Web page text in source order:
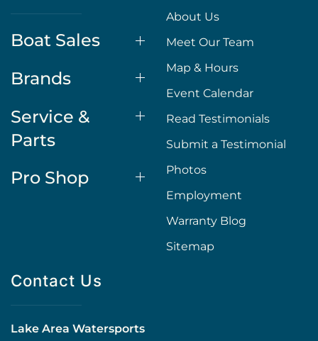
Boat Sales
Brands
Service &
Parts
Pro Shop
About Us
Meet Our Team
Map & Hours
Event Calendar
Read Testimonials
Submit a Testimonial
Photos
Employment
Warranty Blog
Sitemap
Contact Us
Lake Area Watersports